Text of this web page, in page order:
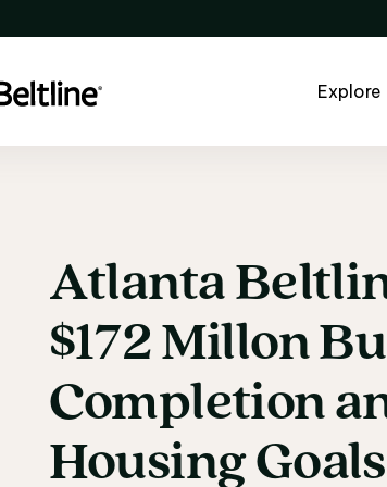
Explore
Atlanta
Atlanta
$172Millon
Completion
HousingGoals